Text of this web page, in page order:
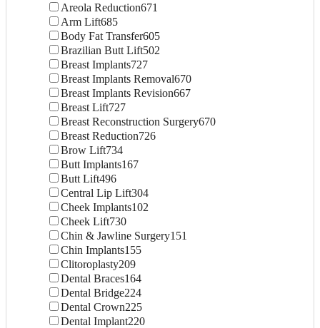
Areola Reduction671
Arm Lift685
Body Fat Transfer605
Brazilian Butt Lift502
Breast Implants727
Breast Implants Removal670
Breast Implants Revision667
Breast Lift727
Breast Reconstruction Surgery670
Breast Reduction726
Brow Lift734
Butt Implants167
Butt Lift496
Central Lip Lift304
Cheek Implants102
Cheek Lift730
Chin & Jawline Surgery151
Chin Implants155
Clitoroplasty209
Dental Braces164
Dental Bridge224
Dental Crown225
Dental Implant220